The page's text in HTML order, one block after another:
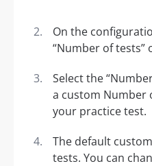
On the
“Number of tests”
Select the
a custom Number
your practice test.
The default
tests. You can